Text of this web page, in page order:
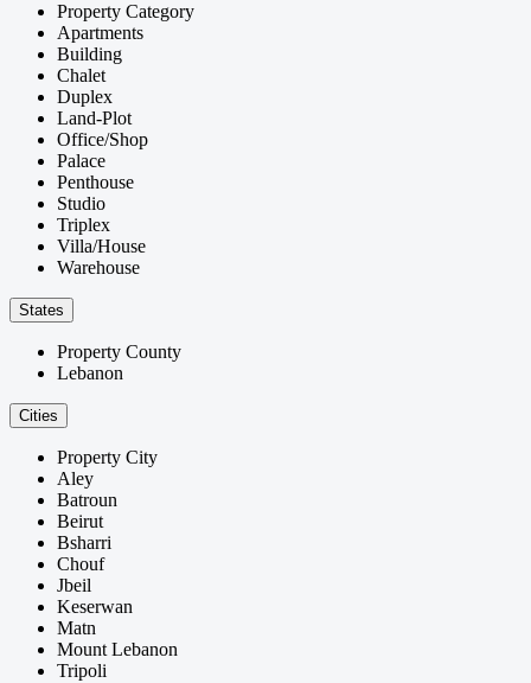
Property Category
Apartments
Building
Chalet
Duplex
Land-Plot
Office/Shop
Palace
Penthouse
Studio
Triplex
Villa/House
Warehouse
States
Property County
Lebanon
Cities
Property City
Aley
Batroun
Beirut
Bsharri
Chouf
Jbeil
Keserwan
Matn
Mount Lebanon
Tripoli